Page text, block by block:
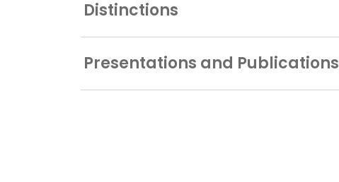
Distinctions
Presentations and Publications